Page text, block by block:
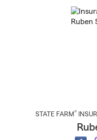
STATE FARM®